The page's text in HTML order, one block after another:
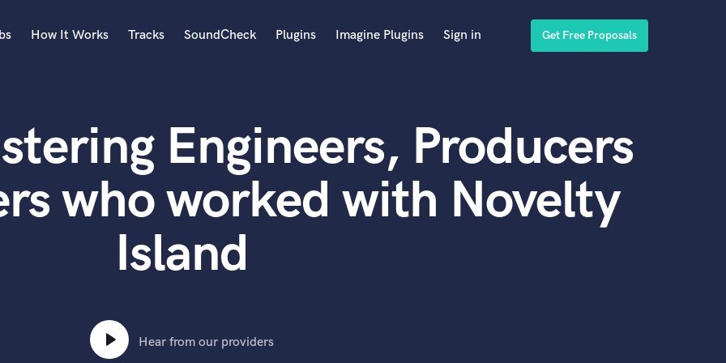
Acoustic Guitar
B
Banjo
Bass Electric
Bass Fretless
Bass Upright
How It Works Tracks SoundCheck Plugins Imagine Plugins Sign in Get Free Proposals
Engineers, Producers
who worked with Novelty
Island
Hear from our providers